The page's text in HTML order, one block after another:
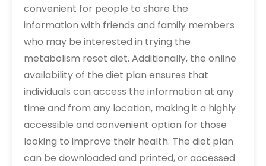
convenient for people to share the
information with friends and family members
who may be interested in trying the
metabolism reset diet. Additionally, the online
availability of the diet plan ensures that
individuals can access the information at any
time and from any location, making it a highly
accessible and convenient option for those
looking to improve their health. The diet plan
can be downloaded and printed, or accessed